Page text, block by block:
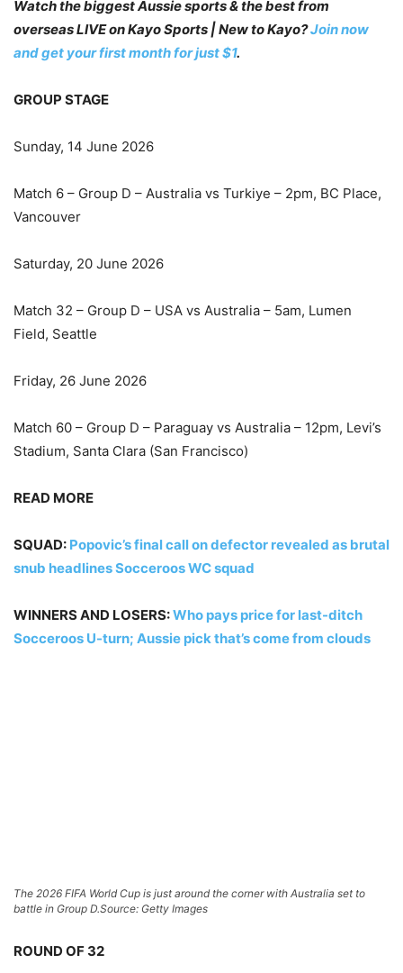
Watch the biggest Aussie sports & the best from
overseas LIVE on Kayo Sports | New to Kayo?Join now
and get your first month for just $1.
GROUP STAGE
Sunday, 14 June 2026
Match 6 – Group D – Australia vs Turkiye – 2pm, BC Place,
Vancouver
Saturday, 20 June 2026
Match 32 – Group D – USA vs Australia – 5am, Lumen
Field, Seattle
Friday, 26 June 2026
Match 60 – Group D – Paraguay vs Australia – 12pm, Levi’s
Stadium, Santa Clara (San Francisco)
READ MORE
SQUAD: Popovic’s final call on defector revealed as brutal
snub headlines Socceroos WC squad
WINNERS AND LOSERS:Who pays price for last-ditch
Socceroos U-turn; Aussie pick that’s come from clouds
The 2026 FIFA World Cup is just around the corner with Australia set to
battle in Group D.Source: Getty Images
ROUND OF 32